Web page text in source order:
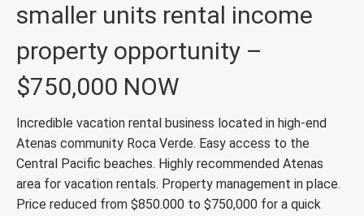
smaller units rental income
property opportunity –
$750,000 NOW
Incredible vacation rental business located in high-end
Atenas community Roca Verde. Easy access to the
Central Pacific beaches. Highly recommended Atenas
area for vacation rentals. Property management in place.
Price reduced from $850.000 to $750,000 for a quick